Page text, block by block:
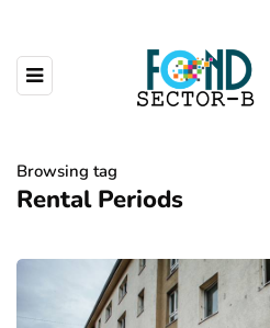
Browsing tag
Rental Periods